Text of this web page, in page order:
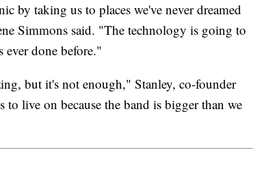
by taking us to places we've never dreamed
Simmons said. "The technology is going to
done before."
but it's not enough," Stanley, co-founder
to live on because the band is bigger than we